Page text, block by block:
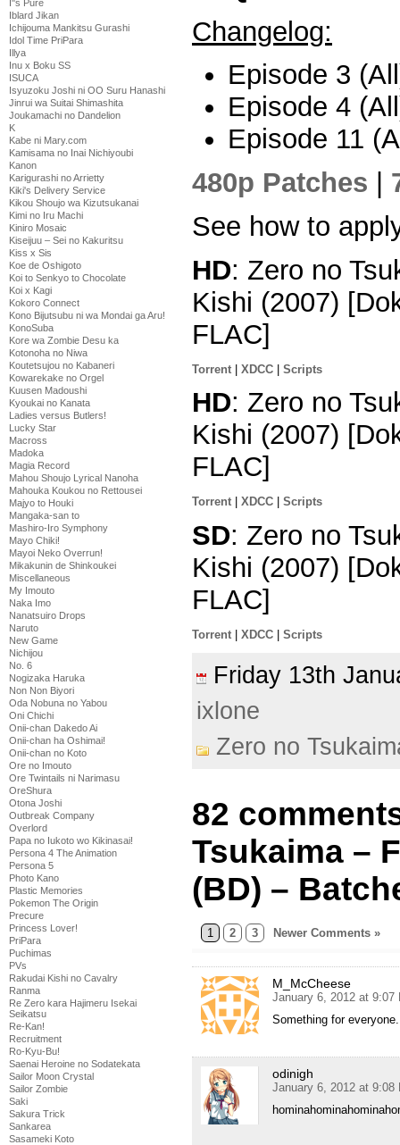
I''s Pure
Iblard Jikan
Ichijouma Mankitsu Gurashi
Idol Time PriPara
Illya
Inu x Boku SS
ISUCA
Isyuzoku Joshi ni OO Suru Hanashi
Jinrui wa Suitai Shimashita
Joukamachi no Dandelion
K
Kabe ni Mary.com
Kamisama no Inai Nichiyoubi
Kanon
Karigurashi no Arrietty
Kiki's Delivery Service
Kikou Shoujo wa Kizutsukanai
Kimi no Iru Machi
Kiniro Mosaic
Kiseijuu – Sei no Kakuritsu
Kiss x Sis
Koe de Oshigoto
Koi to Senkyo to Chocolate
Koi x Kagi
Kokoro Connect
Kono Bijutsubu ni wa Mondai ga Aru!
KonoSuba
Kore wa Zombie Desu ka
Kotonoha no Niwa
Koutetsujou no Kabaneri
Kowarekake no Orgel
Kuusen Madoushi
Kyoukai no Kanata
Ladies versus Butlers!
Lucky Star
Macross
Madoka
Magia Record
Mahou Shoujo Lyrical Nanoha
Mahouka Koukou no Rettousei
Majyo to Houki
Mangaka-san to
Mashiro-Iro Symphony
Mayo Chiki!
Mayoi Neko Overrun!
Mikakunin de Shinkoukei
Miscellaneous
My Imouto
Naka Imo
Nanatsuiro Drops
Naruto
New Game
Nichijou
No. 6
Nogizaka Haruka
Non Non Biyori
Oda Nobuna no Yabou
Oni Chichi
Onii-chan Dakedo Ai
Onii-chan ha Oshimai!
Onii-chan no Koto
Ore no Imouto
Ore Twintails ni Narimasu
OreShura
Otona Joshi
Outbreak Company
Overlord
Papa no Iukoto wo Kikinasai!
Persona 4 The Animation
Persona 5
Photo Kano
Plastic Memories
Pokemon The Origin
Precure
Princess Lover!
PriPara
Puchimas
PVs
Rakudai Kishi no Cavalry
Ranma
Re Zero kara Hajimeru Isekai
Seikatsu
Re-Kan!
Recruitment
Ro-Kyu-Bu!
Saenai Heroine no Sodatekata
Sailor Moon Crystal
Sailor Zombie
Saki
Sakura Trick
Sankarea
Sasameki Koto
Changelog:
Episode 3
Episode 4
Episode 11
480p Patches
See how to
HD: Zero no
Kishi (2007)
FLAC]
Torrent | XDCC | Scripts
HD: Zero no
Kishi (2007)
FLAC]
Torrent XDCC Scripts
SD: Zero no
Kishi (2007)
FLAC]
Torrent XDCC Scripts
Friday 13th
ixlone
Zero no
82
Tsukaima –
(BD) –
1 2 3 Newer Comments »
M_McCheese
January 6, 2012 at 9:07
Something for
odinigh
January 6, 2012 at 9:08